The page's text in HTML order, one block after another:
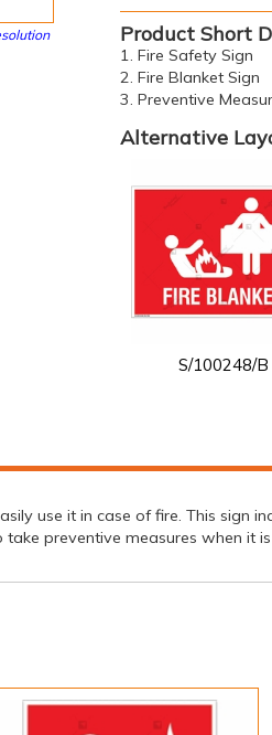
Product Short
1. Fire Safety Sign
2. Fire Blanket Sign
3. Preventive
Alternative
S/100248/B
use it in case of fire. This sign
preventive measures when it